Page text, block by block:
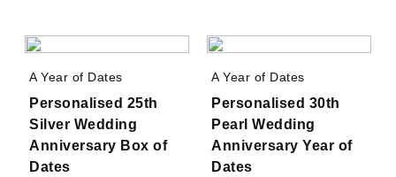
A Year of Dates
Personalised 25th
Silver Wedding
Anniversary Box of
Dates
A Year of Dates
Personalised 30th
Pearl Wedding
Anniversary Year of
Dates